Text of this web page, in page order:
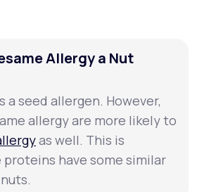
Allergy a Nut
a seed allergen. However,
allergy are more likely to
as well. This is
proteins have some similar